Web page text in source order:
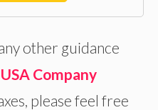
other guidance
USA Company
please feel free